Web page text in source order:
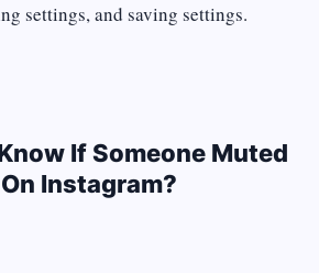
settings, and saving settings.
If Someone Muted
Instagram?